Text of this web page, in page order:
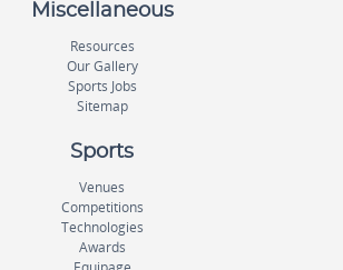
Miscellaneous
Resources
Our Gallery
Sports Jobs
Sitemap
Sports
Venues
Competitions
Technologies
Awards